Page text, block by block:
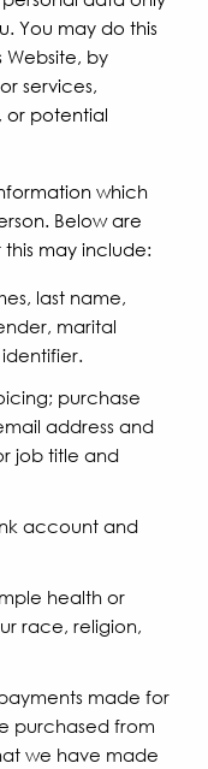
You may do this
Website, by
services,
or potential
which
Below are
may include:
last name,
marital
purchase
address and
job title and
account and
health or
race, religion,
made for
purchased from
we have made